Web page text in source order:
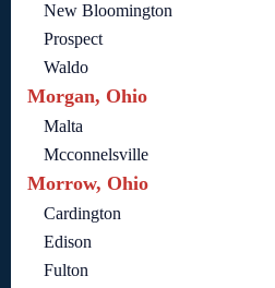
New Bloomington
Prospect
Waldo
Morgan, Ohio
Malta
Mcconnelsville
Morrow, Ohio
Cardington
Edison
Fulton